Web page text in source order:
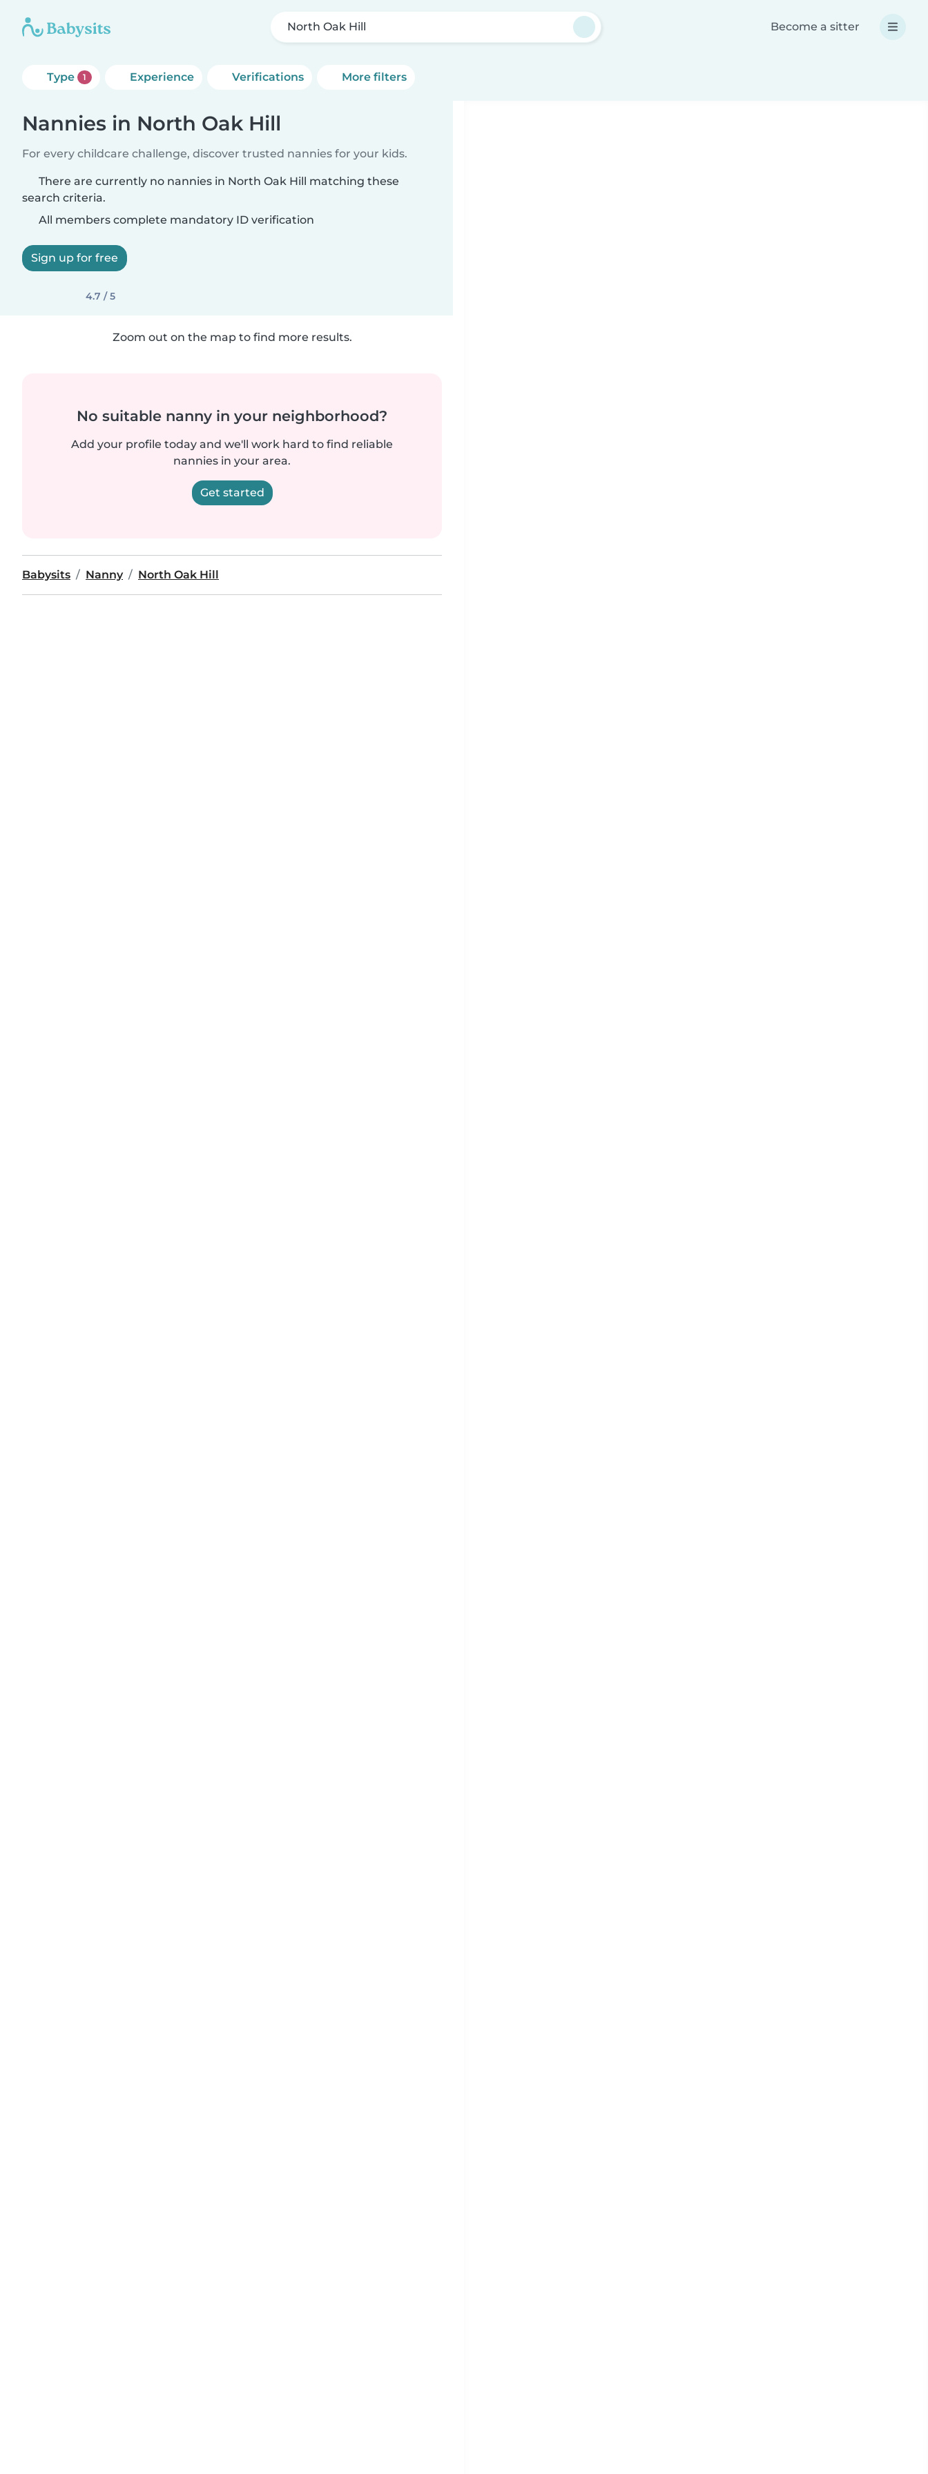
North Oak Hill Become a sitter
Type 1 Experience Verifications More filters
Nannies in North Oak Hill
For every childcare challenge, discover trusted nannies for your kids.
There are currently no nannies in North Oak Hill matching these
search criteria.
All members complete mandatory ID verification
Sign up for free
4.7 / 5
Zoom out on the map to find more results.
No suitable nanny in your neighborhood?
Add your profile today and we'll work hard to find reliable
nannies in your area.
Get started
Babysits Nanny North Oak Hill